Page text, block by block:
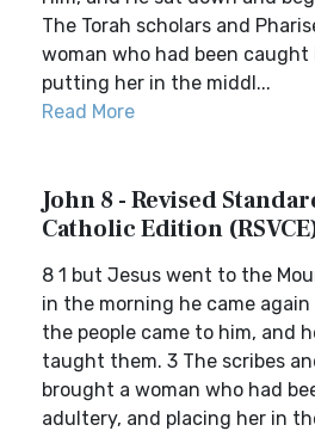
The Torah scholars and
woman who had been
putting her in the middl...
Read More
John 8 - Revised
Catholic Edition
8 1 but Jesus went to the
in the morning he came
the people came to him, and
taught them. 3 The scribes
brought a woman who had
adultery, and placing her in